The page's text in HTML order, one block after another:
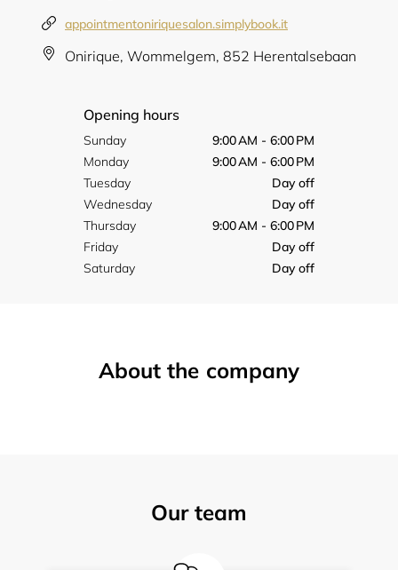
appointmentoniriquesalon.simplybook.it
Onirique, Wommelgem, 852 Herentalsebaan
Opening hours
Sunday
9:00 AM - 6:00 PM
Monday
9:00 AM - 6:00 PM
Tuesday
Day off
Wednesday
Day off
Thursday
9:00 AM - 6:00 PM
Friday
Day off
Saturday
Day off
About the company
Our team